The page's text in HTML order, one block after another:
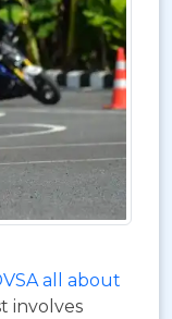
all about
involves